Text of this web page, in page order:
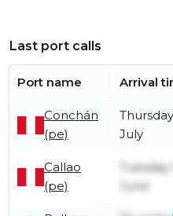
Last port calls
Port name Arrival
Conchán
(pe)
July
Callao
(pe)
Tuesday
June